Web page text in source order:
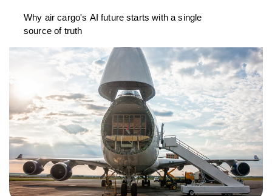
Why air cargo's AI future starts with a single
source of truth